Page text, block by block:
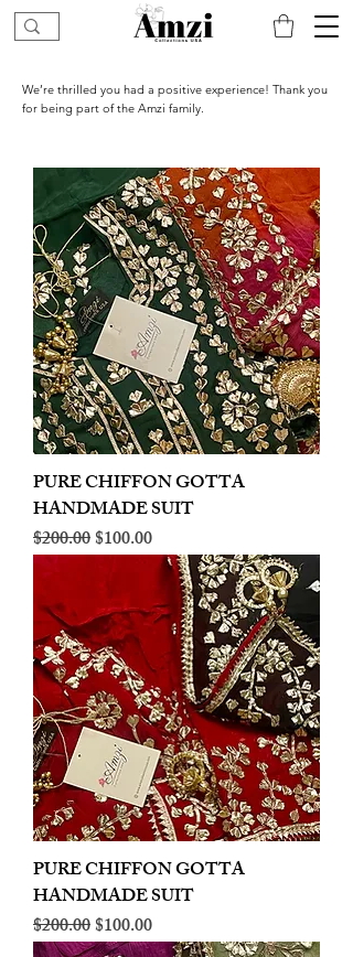
We’re thrilled you had a positive experience! Thank you
for being part of the Amzi family.
PURE CHIFFON GOTTA
HANDMADE SUIT
Regular Price
$200.00Sale Price
$100.00
PURE CHIFFON GOTTA
HANDMADE SUIT
Regular Price
$200.00Sale Price
$100.00